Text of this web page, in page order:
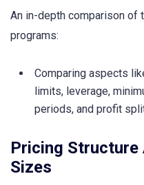
An in-depth comparison of
programs:
Comparing aspects
limits, leverage,
periods, and profit
Pricing
Sizes